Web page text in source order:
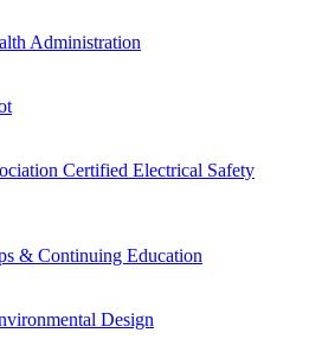
Administration
Certified Electrical Safety
& Continuing Education
Design